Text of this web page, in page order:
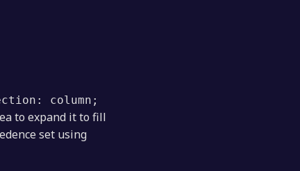
column;
to expand it to fill
set using